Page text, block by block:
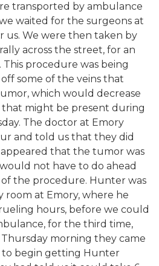
transported by ambulance
waited for the surgeons at
us. We were then taken by
across the street, for an
procedure was being
some of the veins that
which would decrease
might be present during
The doctor at Emory
and told us that they did
that the tumor was
not have to do ahead
the procedure. Hunter was
at Emory, where he
hours, before we could
for the third time,
morning they came
to begin getting Hunter